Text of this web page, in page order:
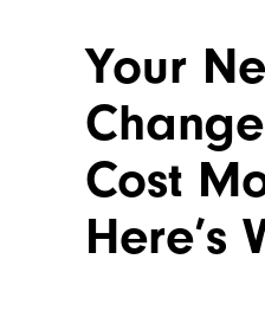
Your
Cost
Here’s